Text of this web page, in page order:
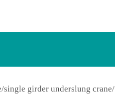
girder underslung